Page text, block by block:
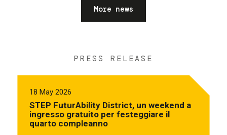
More news
PRESS RELEASE
18 May 2026
STEP FuturAbility District, un weekend a
ingresso gratuito per festeggiare il
quarto compleanno